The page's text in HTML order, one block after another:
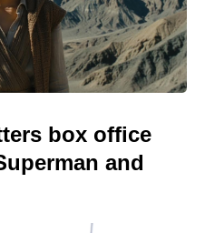
box office
and